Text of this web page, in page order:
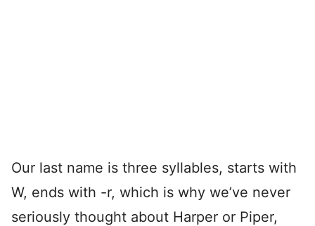
Our last name is three syllables, starts with
W, ends with -r, which is why we’ve never
seriously thought about Harper or Piper,